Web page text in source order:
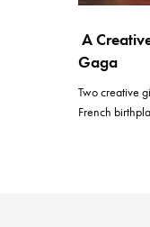
A
Gaga
Two creative
French